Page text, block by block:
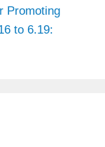
Promoting
to 6.19: